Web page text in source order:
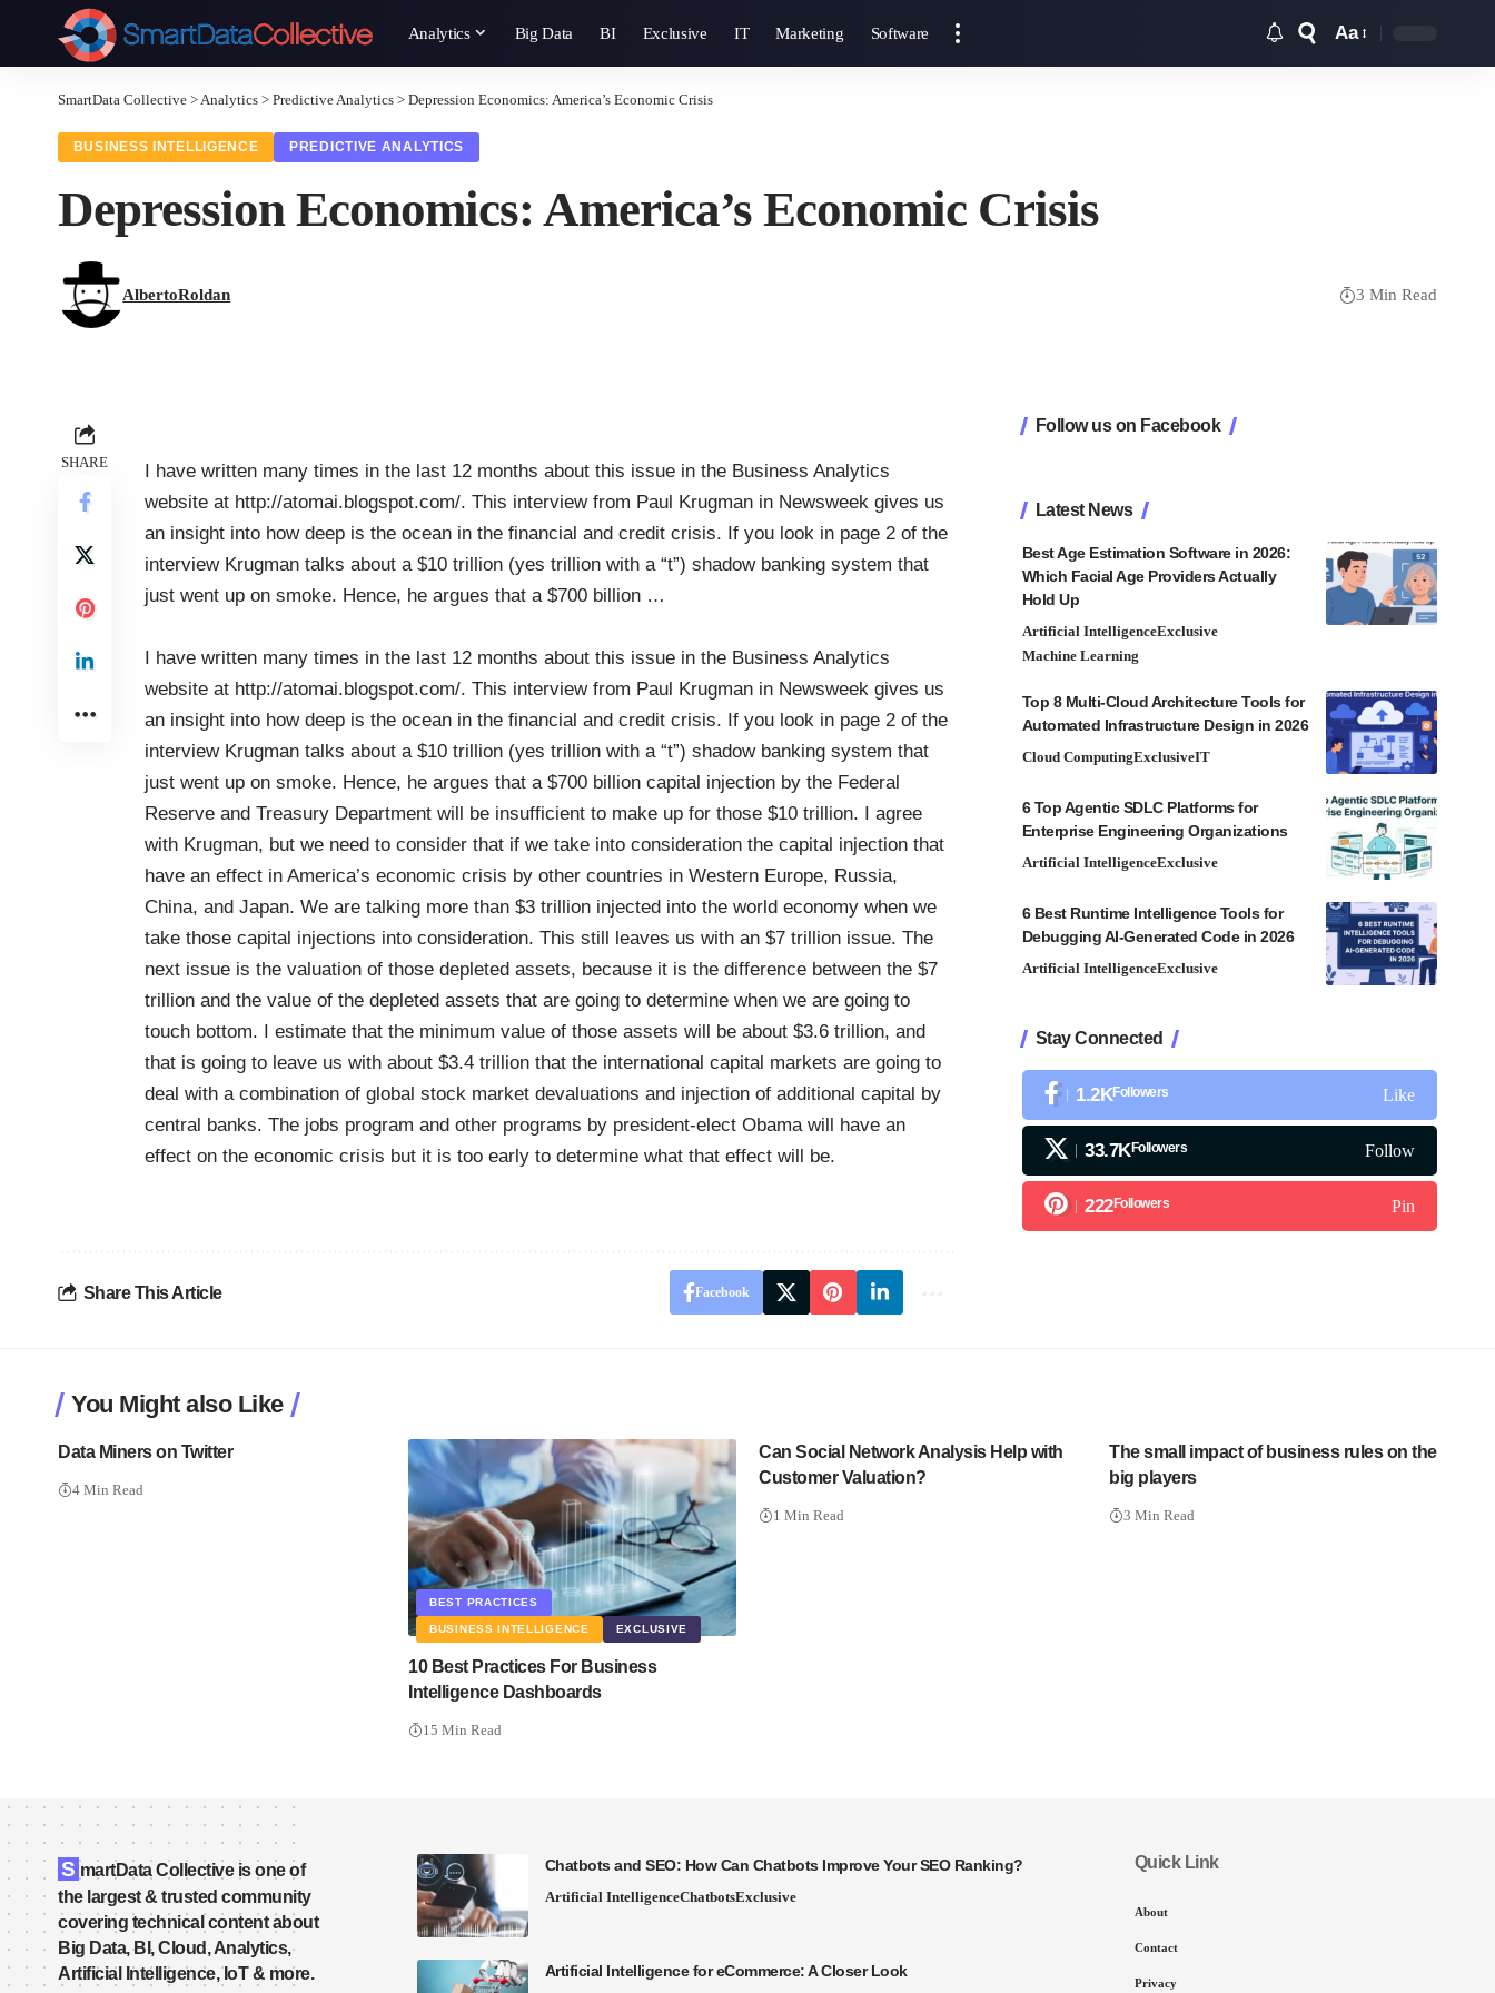
Analytics Big Data BI Exclusive IT Marketing Software Aa
SmartData Collective >Analytics > Predictive Analytics > Depression Economics: America’s Economic Crisis
BUSINESS INTELLIGENCE PREDICTIVE ANALYTICS
Depression Economics: America’s Economic Crisis
AlbertoRoldan 3 Min Read
SHARE
I have written many times in the last 12 months about this issue in the Business Analytics
website at http://atomai.blogspot.com/. This interview from Paul Krugman in Newsweek gives us
an insight into how deep is the ocean in the financial and credit crisis. If you look in page 2 of the
interview Krugman talks about a $10 trillion (yes trillion with a “t”) shadow banking system that
just went up on smoke. Hence, he argues that a $700 billion …
I have written many times in the last 12 months about this issue in the Business Analytics
website at http://atomai.blogspot.com/. This interview from Paul Krugman in Newsweek gives us
an insight into how deep is the ocean in the financial and credit crisis. If you look in page 2 of the
interview Krugman talks about a $10 trillion (yes trillion with a “t”) shadow banking system that
just went up on smoke. Hence, he argues that a $700 billion capital injection by the Federal
Reserve and Treasury Department will be insufficient to make up for those $10 trillion. I agree
with Krugman, but we need to consider that if we take into consideration the capital injection that
have an effect in America’s economic crisis by other countries in Western Europe, Russia,
China, and Japan. We are talking more than $3 trillion injected into the world economy when we
take those capital injections into consideration. This still leaves us with an $7 trillion issue. The
next issue is the valuation of those depleted assets, because it is the difference between the $7
trillion and the value of the depleted assets that are going to determine when we are going to
touch bottom. I estimate that the minimum value of those assets will be about $3.6 trillion, and
that is going to leave us with about $3.4 trillion that the international capital markets are going to
deal with a combination of global stock market devaluations and injection of additional capital by
central banks. The jobs program and other programs by president-elect Obama will have an
effect on the economic crisis but it is too early to determine what that effect will be.
Share This Article Facebook
Follow us on Facebook
Latest News
Best Age Estimation Software in 2026:
Which Facial Age Providers Actually
Hold Up
Artificial IntelligenceExclusive
Machine Learning
Top 8 Multi-Cloud Architecture Tools for
Automated Infrastructure Design in 2026
Cloud ComputingExclusiveIT
6 Top Agentic SDLC Platforms for
Enterprise Engineering Organizations
Artificial IntelligenceExclusive
6 Best Runtime Intelligence Tools for
Debugging AI-Generated Code in 2026
Artificial IntelligenceExclusive
Stay Connected
1.2KFollowers Like
33.7KFollowers Follow
222Followers Pin
You Might also Like
Data Miners on Twitter
4 Min Read
BEST PRACTICES
BUSINESS INTELLIGENCE EXCLUSIVE
10 Best Practices For Business
Intelligence Dashboards
15 Min Read
Can Social Network Analysis Help with
Customer Valuation?
1 Min Read
The small impact of business rules on the
big players
3 Min Read
S martData Collective is one of
the largest & trusted community
covering technical content about
Big Data, BI, Cloud, Analytics,
Artificial Intelligence, IoT & more.
Chatbots and SEO: How Can Chatbots Improve Your SEO Ranking?
Artificial IntelligenceChatbotsExclusive
Artificial Intelligence for eCommerce: A Closer Look
Quick Link
About
Contact
Privacy